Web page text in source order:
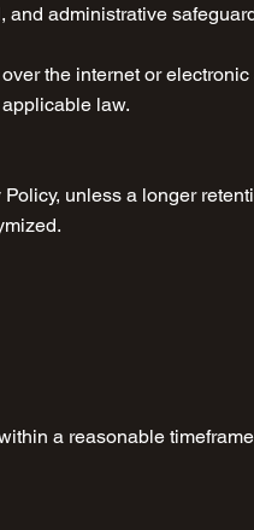
and administrative
the internet or
law.
unless a longer
a reasonable